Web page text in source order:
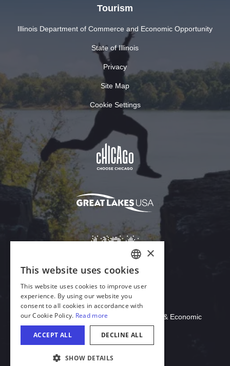
Tourism
Illinois Department of Commerce and Economic Opportunity
State of Illinois
Privacy
Site Map
Cookie Settings
Download Acrobat Reader
© 2026 Illinois Department of Commerce & Economic